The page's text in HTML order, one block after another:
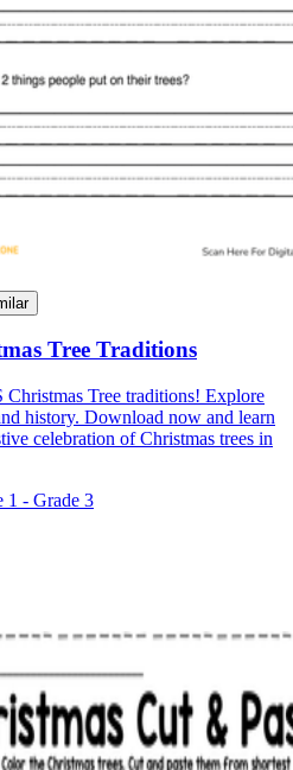
Kinds of
Are There?
Tree Traditions
Christmas Tree traditions! Explore
history. Download now and learn
celebration of Christmas trees in
1 - Grade 3